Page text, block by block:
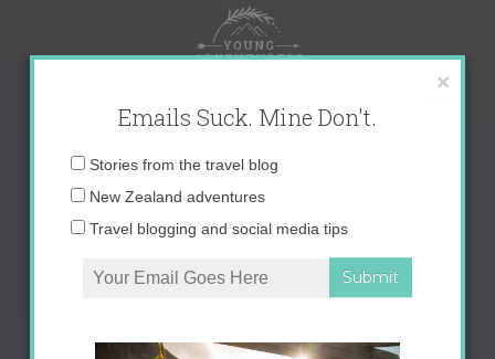
content
×
Emails Suck. Mine Don't.
Email
Stories from the travel blog
New Zealand adventures
Travel blogging and social media tips